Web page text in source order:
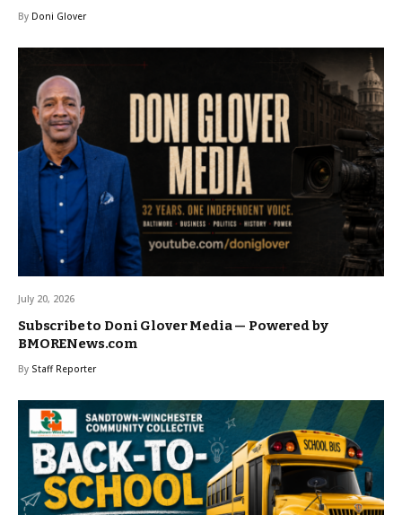
By Doni Glover
July 20, 2026
Subscribe to Doni Glover Media — Powered by
BMORENews.com
By Staff Reporter